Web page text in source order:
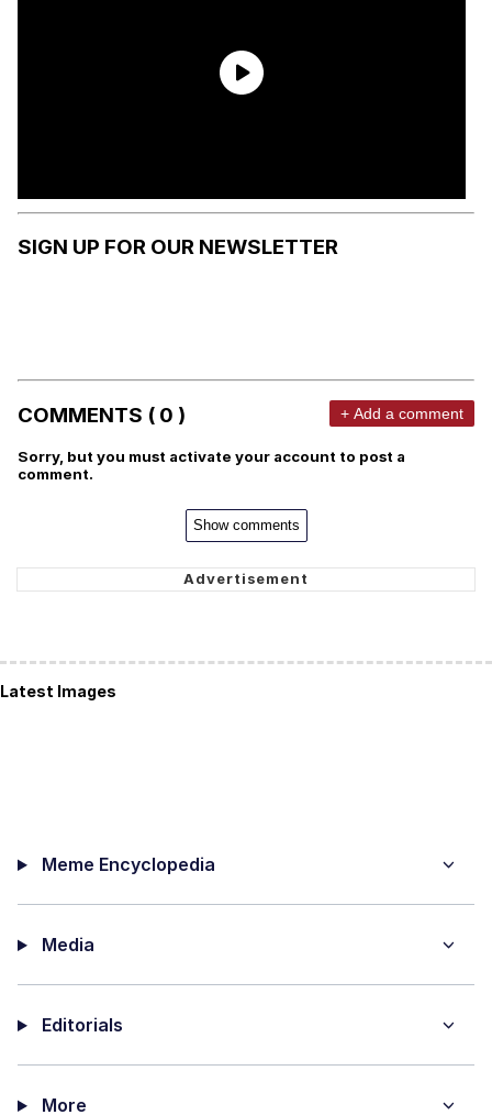
SIGN UP FOR OUR NEWSLETTER
COMMENTS ( 0 ) + Add a comment
Sorry, but you must activate your account to post a
comment.
Show comments
Latest Images
Meme Encyclopedia
Media
Editorials
More